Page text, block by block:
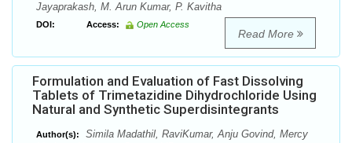
Jayaprakash, M. Arun Kumar, P. Kavitha
DOI: Access: Open Access
Read More
Formulation and Evaluation of Fast Dissolving
Tablets of Trimetazidine Dihydrochloride Using
Natural and Synthetic Superdisintegrants
Author(s):
Simila Madathil, RaviKumar, Anju Govind, Mercy